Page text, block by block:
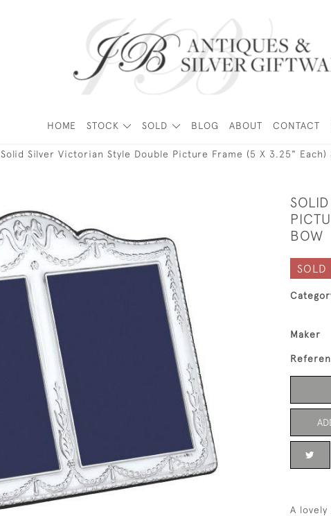
HOME STOCK SOLD BLOG ABOUT CONTACT
Solid Silver Victorian Style Double Picture Frame (5 X 3.25" Each)
BOW
SOLD
Maker
A